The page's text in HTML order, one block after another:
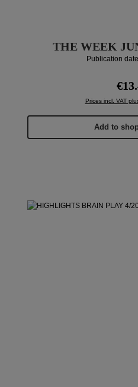
THE WEEK
Publication
Prices incl. VAT
Add to